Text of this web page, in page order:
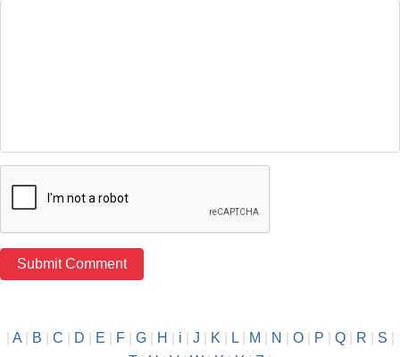
A| B C D E F| G| H i J K L| M N O| P Q| R S